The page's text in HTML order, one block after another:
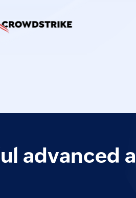
advanced